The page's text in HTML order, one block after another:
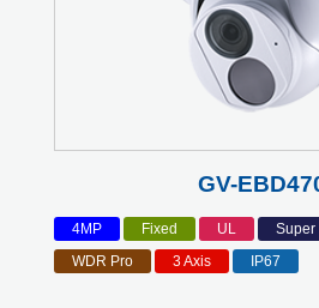
GV-
4MP Fixed UL
Super
WDR Pro
3 Axis IP67